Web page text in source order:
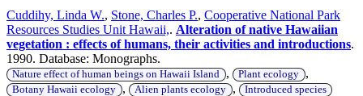
Cuddihy, Linda W., Stone, Charles P., Cooperative National Park
Resources Studies Unit Hawaii,. Alteration of native Hawaiian
vegetation : effects of humans, their activities and introductions.
1990. Database: Monographs.
Nature effect of human beings on Hawaii Island , Plant ecology ,
Botany Hawaii ecology , Alien plants ecology , Introduced species